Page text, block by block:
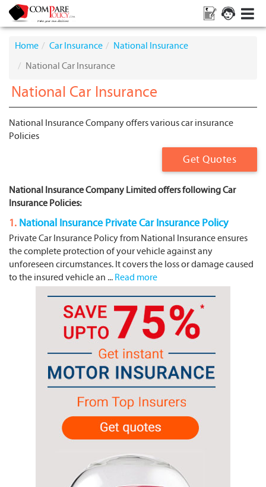
Home Car Insurance
National Insurance
National Car Insurance
National Car Insurance
National Insurance Company offers various car insurance
Policies
Get Quotes
National Insurance Company Limited offers following Car
Insurance Policies:
1. National Insurance Private Car Insurance Policy
Private Car Insurance Policy from National Insurance ensures
the complete protection of your vehicle against any
unforeseen circumstances. It covers the loss or damage caused
to the insured vehicle an ... Read more